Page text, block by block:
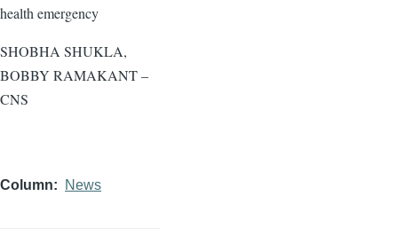
health emergency
SHOBHA SHUKLA,
BOBBY RAMAKANT –
CNS
Column News